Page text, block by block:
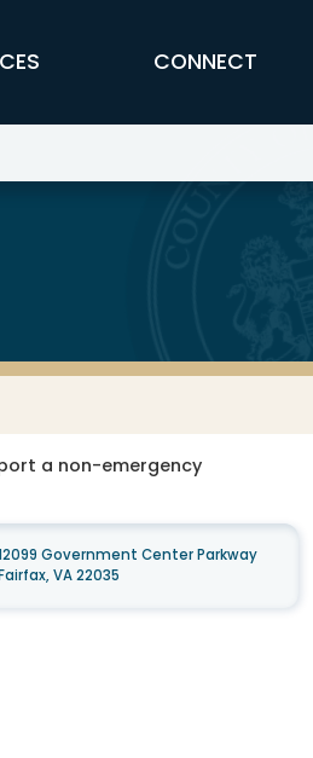
CONNECT
a non-emergency
Government Center Parkway
VA 22035